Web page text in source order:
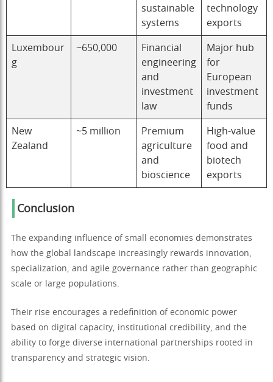
sustainable
systems
technology
exports
Luxembour
g
~650,000
Financial
engineering
and
investment
law
Major hub
for
European
investment
funds
New
Zealand
~5 million
Premium
agriculture
and
bioscience
High-value
food and
biotech
exports
Conclusion
The expanding influence of small economies demonstrates
how the global landscape increasingly rewards innovation,
specialization, and agile governance rather than geographic
scale or large populations.
Their rise encourages a redefinition of economic power
based on digital capacity, institutional credibility, and the
ability to forge diverse international partnerships rooted in
transparency and strategic vision.